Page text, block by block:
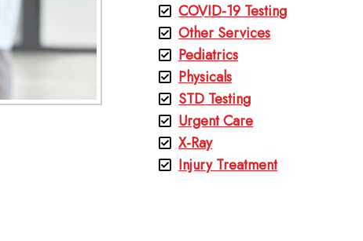
COVID-19 Testing
Other Services
Pediatrics
Physicals
STD Testing
Urgent Care
X-Ray
Injury Treatment